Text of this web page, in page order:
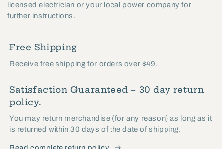
licensed electrician or your local power company for
further instructions.
Free Shipping
Receive free shipping for orders over $49.
Satisfaction Guaranteed – 30 day return
policy.
You may return merchandise (for any reason) as long as it
is returned within 30 days of the date of shipping.